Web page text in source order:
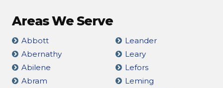
Areas We Serve
Abbott
Abernathy
Abilene
Abram
Leander
Leary
Lefors
Leming